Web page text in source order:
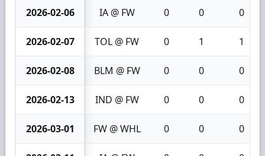
2026-02-06 IA @ FW 0 0 0
2026-02-07 TOL @ FW 0 1 1
2026-02-08 BLM @ FW 0 0 0
2026-02-13 IND @ FW 0 0 0
2026-03-01 FW @ WHL 0 0 0